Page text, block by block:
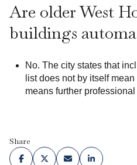
Are older West
buildings
No. The city states that
list does not by itself
means further
Share